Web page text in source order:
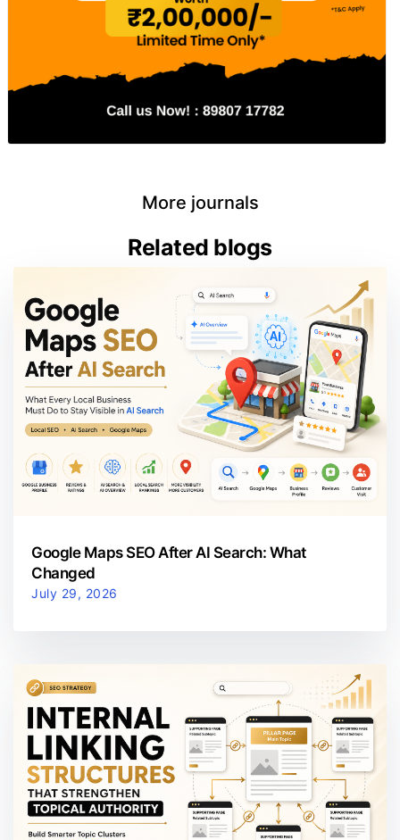
More journals
Related blogs
Google Maps SEO After AI Search: What
Changed
July 29, 2026